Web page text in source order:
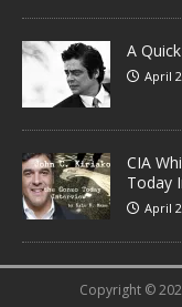
A
April
CIA
Today
April
Copyright ©